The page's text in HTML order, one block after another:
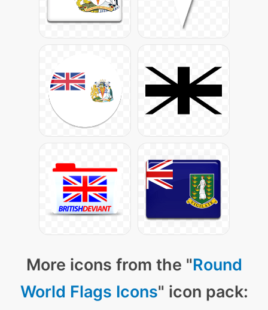
More icons from the "Round
World Flags Icons" icon pack: